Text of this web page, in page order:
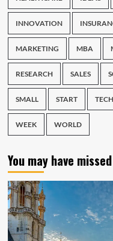
INNOVATION
MARKETING MBA
RESEARCH SALES
SMALL START
WEEK WORLD
You may have missed